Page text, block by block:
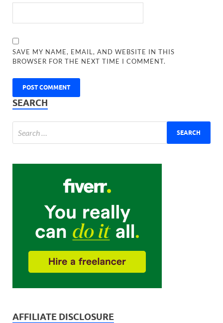
SAVE MY NAME, EMAIL, AND WEBSITE IN THIS
BROWSER FOR THE NEXT TIME I COMMENT.
SEARCH
AFFILIATE DISCLOSURE